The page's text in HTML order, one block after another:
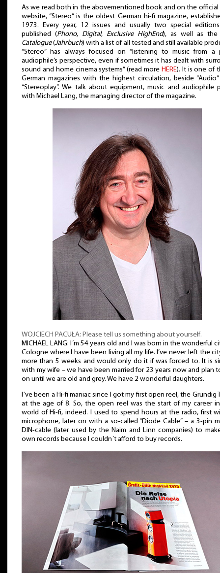
As we read both in the abovementioned book and on the official
website, “Stereo” is the oldest German hi-fi magazine,
1973. Every year, 12 issues and usually two special
published (Phono, Digital, Exclusive HighEnd), as well as
Catalogue(Jahrbuch) with a list of all tested and still available
“Stereo” has always focused on “listening to music from a
audiophile’s perspective, even if sometimes it has dealt with
sound and home cinema systems” (read more HERE). It is one of
German magazines with the highest circulation, beside
“Stereoplay”. We talk about equipment, music and audiophile
with Michael Lang, the managing director of the magazine.
WOJCIECH PACUŁA: Please tell us something about yourself.
MICHAEL LANG: I´m 54 years old and I was born in the wonderful
Cologne where I have been living all my life. I’ve never left the
more than 5 weeks and would only do it if was forced to. It is
with my wife – we have been married for 23 years now and plan
on until we are old and grey. We have 2 wonderful daughters.
I´ve been a Hi-fi maniac since I got my first open reel, the Grundig
at the age of 8. So, the open reel was the start of my career
world of Hi-fi, indeed. I used to spend hours at the radio, first
microphone, later on with a so-called “Diode Cable” – a 3-pin
DIN-cable (later used by the Naim and Linn companies) to
own records because I couldn´t afford to buy records.